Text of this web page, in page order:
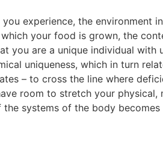
experience, the environment
your food is grown, the
you are a unique individual with
uniqueness, which in turn
– to cross the line where
room to stretch your physical,
systems of the body becomes